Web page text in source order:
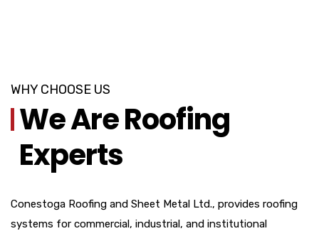
WHY CHOOSE US
We Are Roofing
Experts
Conestoga Roofing and Sheet Metal Ltd., provides roofing
systems for commercial, industrial, and institutional